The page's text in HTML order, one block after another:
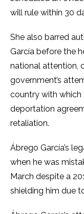
will rule within 30
She also barred
García before the
national attention,
government’s
country with which
deportation
retaliation.
Ábrego García’s
when he was
March despite a
shielding him due